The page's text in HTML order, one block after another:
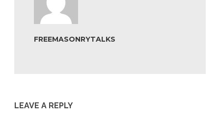
FREEMASONRYTALKS
LEAVE A REPLY